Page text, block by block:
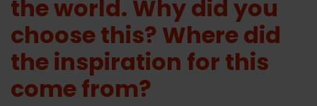
the world. Why did you
choose this? Where did
the inspiration for this
come from?